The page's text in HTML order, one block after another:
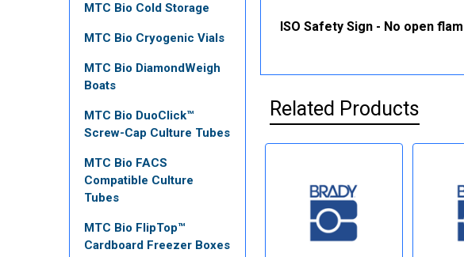
MTC Bio Cold Storage
MTC Bio Cryogenic Vials
MTC Bio DiamondWeigh
Boats
MTC Bio DuoClick™
Screw-Cap Culture Tubes
MTC Bio FACS
Compatible Culture
Tubes
MTC Bio FlipTop™
Cardboard Freezer Boxes
ISO Safety Sign - No open
Related Products